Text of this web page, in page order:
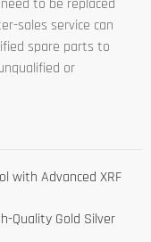
sales service can
spare parts to
or
with Advanced XRF
Quality Gold Silver